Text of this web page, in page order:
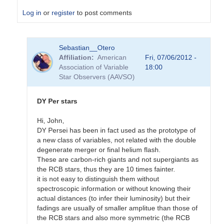
Log in or register to post comments
Gustav__Holmberg
Sebastian__Otero
Affiliation
American
Association of Variable
Star Observers (AAVSO)
Fri, 07/06/2012 -
18:00
DY Per stars
Hi, John,
DY Persei has been in fact used as the prototype of
a new class of variables, not related with the double
degenerate merger or final helium flash.
These are carbon-rich giants and not supergiants as
the RCB stars, thus they are 10 times fainter.
it is not easy to distinguish them without
spectroscopic information or without knowing their
actual distances (to infer their luminosity) but their
fadings are usually of smaller amplitue than those of
the RCB stars and also more symmetric (the RCB